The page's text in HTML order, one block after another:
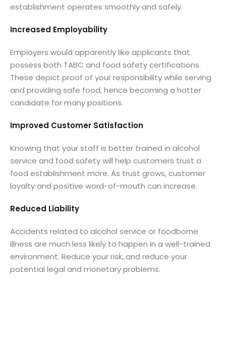
establishment operates smoothly and safely.
Increased Employability
Employers would apparently like applicants that
possess both TABC and food safety certifications.
These depict proof of your responsibility while serving
and providing safe food, hence becoming a hotter
candidate for many positions.
Improved Customer Satisfaction
Knowing that your staff is better trained in alcohol
service and food safety will help customers trust a
food establishment more. As trust grows, customer
loyalty and positive word-of-mouth can increase.
Reduced Liability
Accidents related to alcohol service or foodborne
illness are much less likely to happen in a well-trained
environment. Reduce your risk, and reduce your
potential legal and monetary problems.